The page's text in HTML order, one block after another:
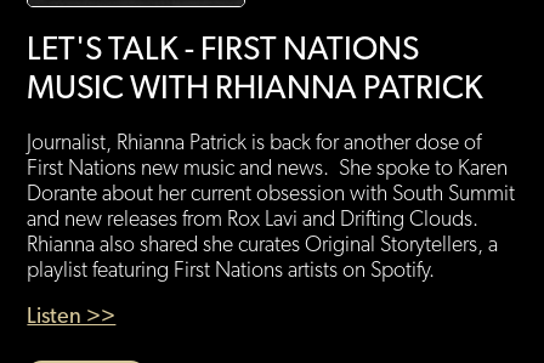
LET'S TALK - FIRST NATIONS
MUSIC WITH RHIANNA PATRICK
Journalist, Rhianna Patrick is back for another dose of
First Nations new music and news. She spoke to Karen
Dorante about her current obsession with South Summit
and new releases from Rox Lavi and Drifting Clouds.
Rhianna also shared she curates Original Storytellers, a
playlist featuring First Nations artists on Spotify.
Listen >>